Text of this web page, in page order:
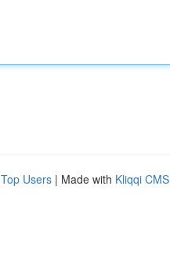
Top Users | Made with Kliqqi CMS